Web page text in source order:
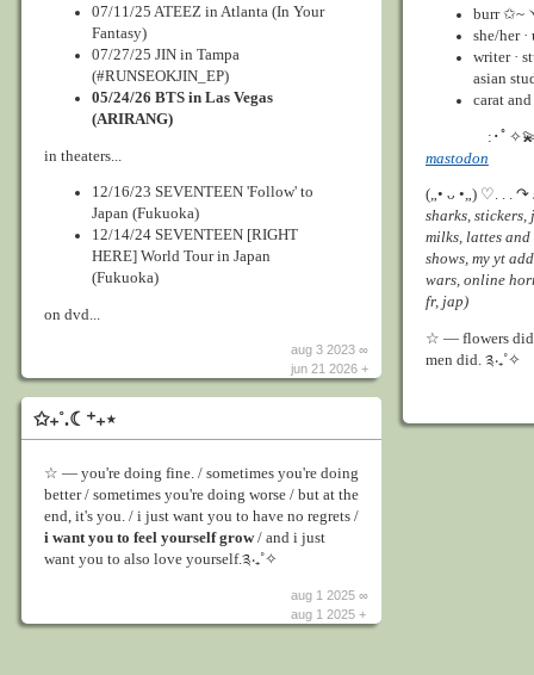
07/11/25 ATEEZ in Atlanta (In Your
Fantasy)
07/27/25 JIN in Tampa
(#RUNSEOKJIN_EP)
05/24/26 BTS in Las Vegas
(ARIRANG)
in theaters...
12/16/23 SEVENTEEN 'Follow' to
Japan (Fukuoka)
12/14/24 SEVENTEEN [RIGHT
HERE] World Tour in Japan
(Fukuoka)
on dvd...
aug 3 2023 ∞
jun 21 2026 +
✩₊˚.☾⁺₊⋆
☆ ― you're doing fine. / sometimes you're doing
better / sometimes you're doing worse / but at the
end, it's you. / i just want you to have no regrets /
i want you to feel yourself grow/ and i just
want you to also love yourself.༉‧₊˚✧
aug 1 2025 ∞
aug 1 2025 +
burr ✩~
she/her ·
writer ·
asian
carat
:･ﾟ✧💫:
mastodon
(„• ᴗ •„) ♡. . . ↷
sharks,
milks, lattes
shows, my yt
wars, online
fr, jap)
☆ ― flowers
men did. ༉‧₊˚✧